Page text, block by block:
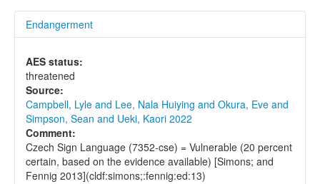
Endangerment
AES status:
threatened
Source:
Campbell, Lyle and Lee, Nala Huiying and Okura, Eve and
Simpson, Sean and Ueki, Kaori 2022
Comment:
Czech Sign Language (7352-cse) = Vulnerable (20 percent
certain, based on the evidence available) [Simons; and
Fennig 2013](cldf:simons;:fennig:ed:13)